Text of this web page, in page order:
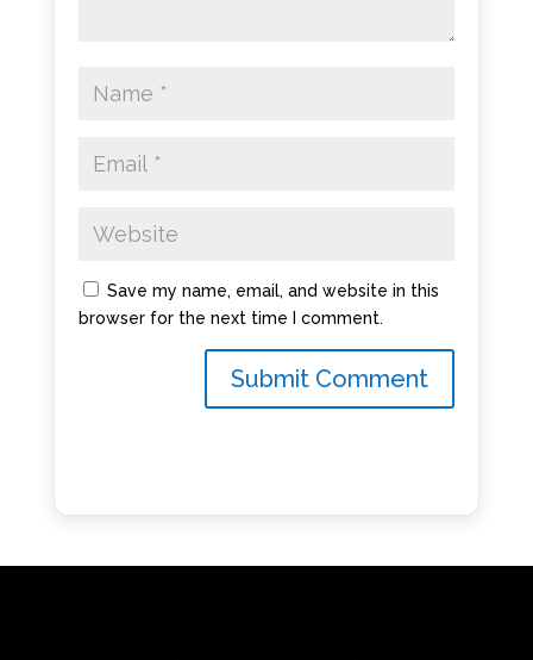
Save my name, email, and website in this
browser for the next time I comment.